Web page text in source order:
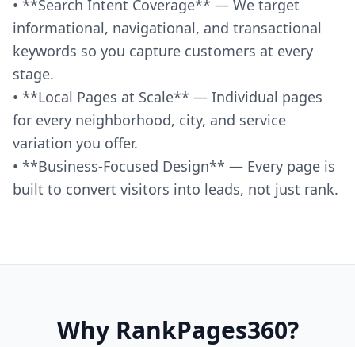
• **Search Intent Coverage** — We target
informational, navigational, and transactional
keywords so you capture customers at every
stage.
• **Local Pages at Scale** — Individual pages
for every neighborhood, city, and service
variation you offer.
• **Business-Focused Design** — Every page is
built to convert visitors into leads, not just rank.
Why RankPages360?